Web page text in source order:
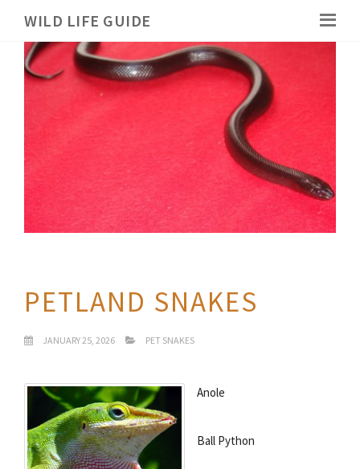
WILD LIFE GUIDE
PETLAND SNAKES
JANUARY 25, 2026 PET SNAKES
Anole
Ball Python